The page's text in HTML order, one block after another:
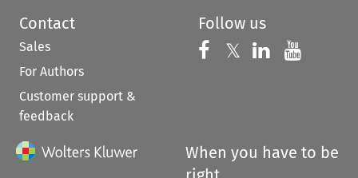
Contact
Sales
For Authors
Customer support &
feedback
Follow us
Follow us on
𝕏 Follow us on
Follow us
When you have to be